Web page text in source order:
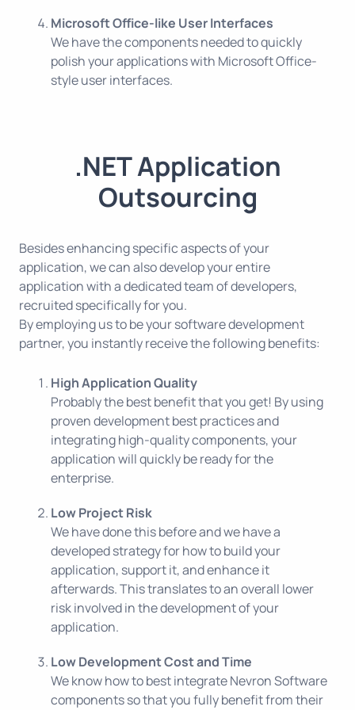
Microsoft Office-like User Interfaces
We have the components needed to quickly
polish your applications with Microsoft Office-
style user interfaces.
.NET Application
Outsourcing
Besides enhancing specific aspects of your
application, we can also develop your entire
application with a dedicated team of developers,
recruited specifically for you.
By employing us to be your software development
partner, you instantly receive the following benefits:
High Application Quality
Probably the best benefit that you get! By using
proven development best practices and
integrating high-quality components, your
application will quickly be ready for the
enterprise.
Low Project Risk
We have done this before and we have a
developed strategy for how to build your
application, support it, and enhance it
afterwards. This translates to an overall lower
risk involved in the development of your
application.
Low Development Cost and Time
We know how to best integrateNevron Software
components so that you fully benefit from their